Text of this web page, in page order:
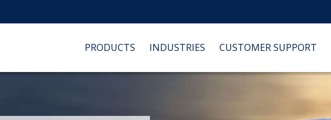
PRODUCTS INDUSTRIES CUSTOMER SUPPORT